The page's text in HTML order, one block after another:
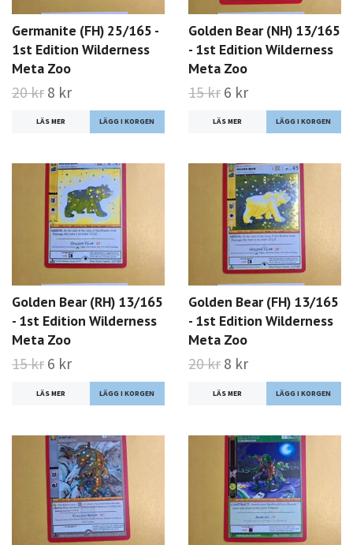
Germanite (FH) 25/165 -
1st Edition Wilderness
Meta Zoo
20 kr 8 kr
LÄS MER
Golden Bear (NH) 13/165
- 1st Edition Wilderness
Meta Zoo
15 kr 6 kr
LÄS MER
Golden Bear (RH) 13/165
- 1st Edition Wilderness
Meta Zoo
15 kr 6 kr
LÄS MER
Golden Bear (FH) 13/165
- 1st Edition Wilderness
Meta Zoo
20 kr 8 kr
LÄS MER